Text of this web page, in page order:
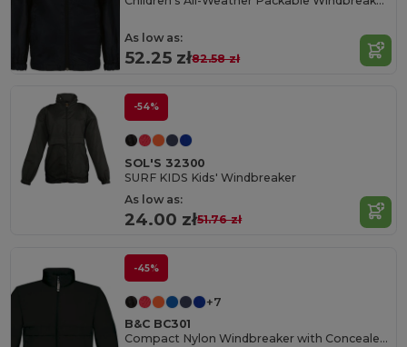
As low as:
52.25 zł82.58 zł
-54%
SOL'S 32300
SURF KIDS Kids' Windbreaker
As low as:
24.00 zł51.76 zł
-45%
+7
B&C BC301
Compact Nylon Windbreaker with Concealed Hood